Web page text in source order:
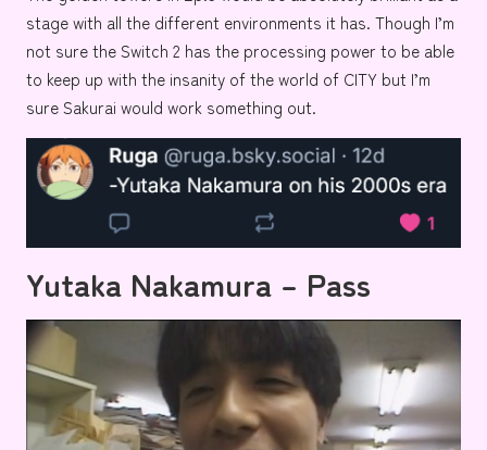
stage with all the different environments it has. Though I’m
not sure the Switch 2 has the processing power to be able
to keep up with the insanity of the world of CITY but I’m
sure Sakurai would work something out.
Yutaka Nakamura – Pass